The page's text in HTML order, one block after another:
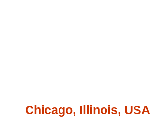
Chicago, Illinois, USA